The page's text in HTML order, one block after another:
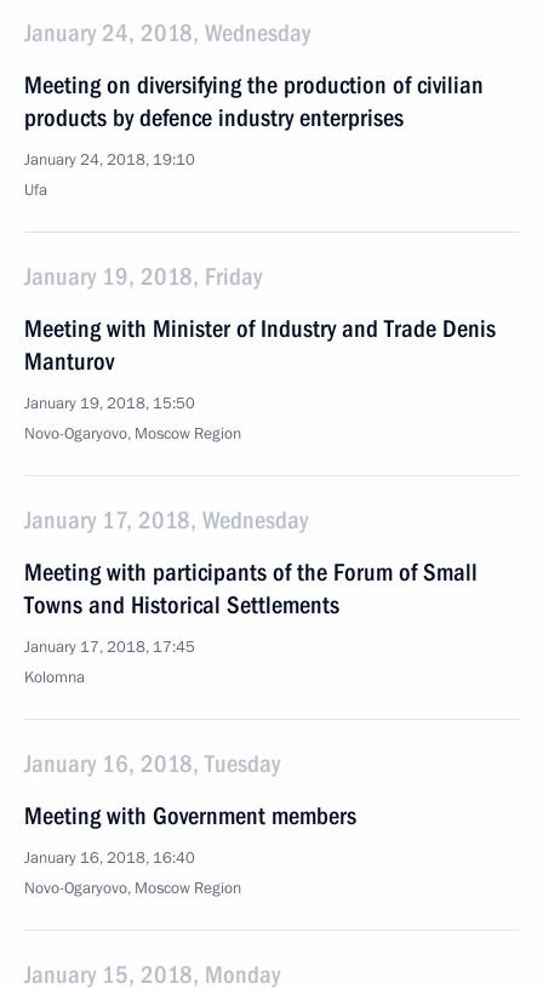
January 24, 2018, Wednesday
Meeting on diversifying the production of civilian
products by defence industry enterprises
January 24, 2018, 19:10
Ufa
January 19, 2018, Friday
Meeting with Minister of Industry and Trade Denis
Manturov
January 19, 2018, 15:50
Novo-Ogaryovo, Moscow Region
January 17, 2018, Wednesday
Meeting with participants of the Forum of Small
Towns and Historical Settlements
January 17, 2018, 17:45
Kolomna
January 16, 2018, Tuesday
Meeting with Government members
January 16, 2018, 16:40
Novo-Ogaryovo, Moscow Region
January 15, 2018, Monday